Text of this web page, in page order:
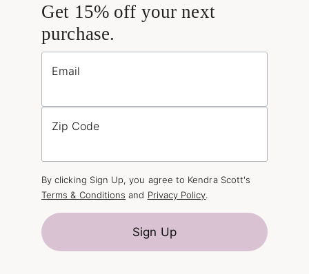
Get 15% off your next
purchase.
Email
Zip Code
By clicking Sign Up, you agree to Kendra Scott's
Terms & Conditions and Privacy Policy.
Sign Up